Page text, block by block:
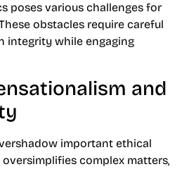
poses various challenges for
obstacles require careful
integrity while engaging
and
important ethical
oversimplifies complex matters,